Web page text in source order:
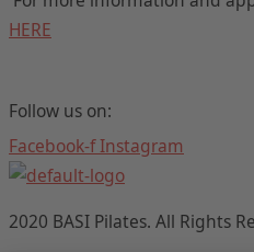
HERE
Follow us on:
Facebook-fInstagram
2020 BASI Pilates. All Rights